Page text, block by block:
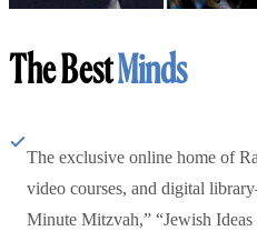
The BestMinds
The exclusive online home of
video courses, and digital
Minute Mitzvah,” “Jewish